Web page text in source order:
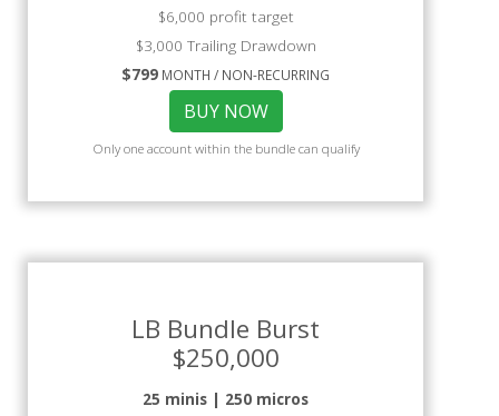
$6,000 profit target
$3,000 Trailing Drawdown
$799 MONTH / NON-RECURRING
BUY NOW
Only one account within the bundle can qualify
LB Bundle Burst
$250,000
25 minis | 250 micros